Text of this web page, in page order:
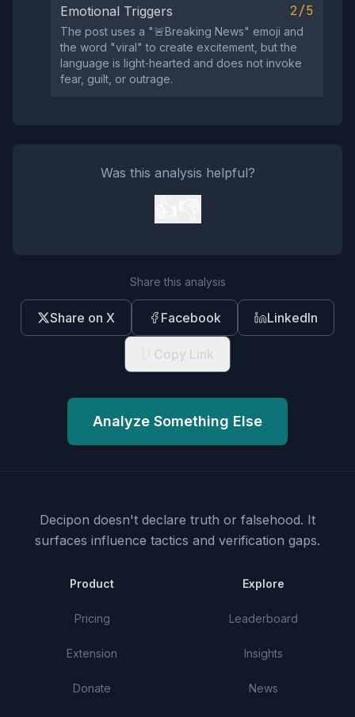
Emotional Triggers 2/5
The post uses a "🚨Breaking News" emoji and
the word "viral" to create excitement, but the
language is light‑hearted and does not invoke
fear, guilt, or outrage.
Was this analysis helpful?
Share this analysis
Share on X Facebook LinkedIn
Copy Link
Analyze Something Else
Decipon doesn't declare truth or falsehood. It
surfaces influence tactics and verification gaps.
Product
Pricing
Extension
Donate
Explore
Leaderboard
Insights
News